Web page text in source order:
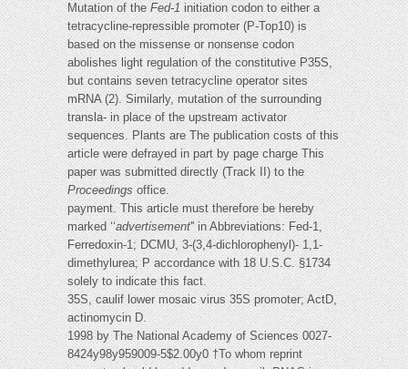
Mutation of theFed-1initiation codon to either a
tetracycline-repressible promoter (P-Top10) is
based on the missense or nonsense codon
abolishes light regulation of the constitutive P35S,
but contains seven tetracycline operator sites
mRNA (2). Similarly, mutation of the surrounding
transla- in place of the upstream activator
sequences. Plants are The publication costs of this
article were defrayed in part by page charge This
paper was submitted directly (Track II) to the
Proceedingsoffice.
payment. This article must therefore be hereby
marked ‘‘advertisement'' in Abbreviations: Fed-1,
Ferredoxin-1; DCMU, 3-(3,4-dichlorophenyl)- 1,1-
dimethylurea; P accordance with 18 U.S.C. §1734
solely to indicate this fact.
35S, caulif lower mosaic virus 35S promoter; ActD,
actinomycin D.
1998 by The National Academy of Sciences 0027-
8424y98y959009-5$2.00y0 †To whom reprint